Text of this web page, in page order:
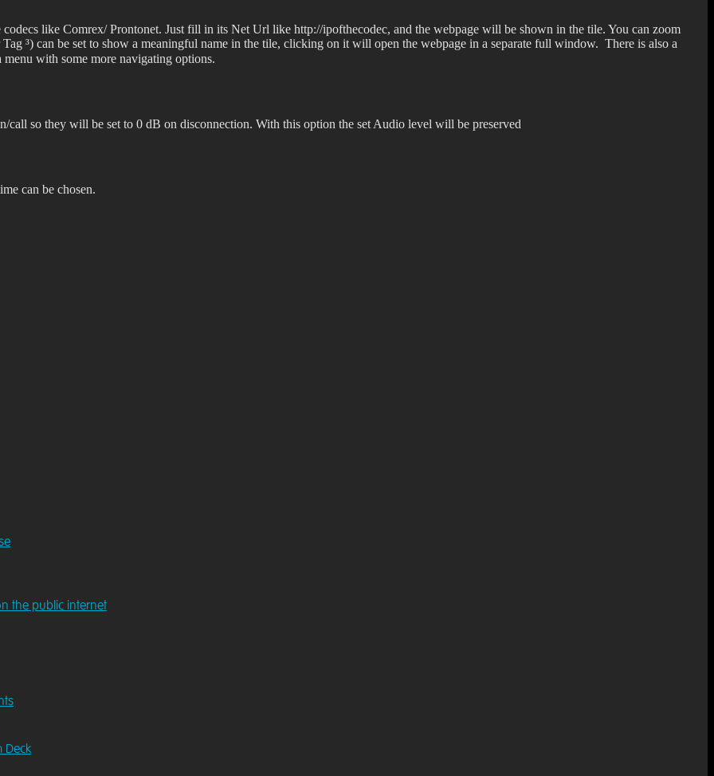
like Comrex/ Prontonet. Just fill in its Net Url like http://ipofthecodec, and the webpage will be shown in the tile. You can zoom
³) can be set to show a meaningful name in the tile, clicking on it will open the webpage in a separate full window. There is also a
with some more navigating options.
call so they will be set to 0 dB on disconnection. With this option the set Audio level will be preserved
can be chosen.
the public internet
Deck